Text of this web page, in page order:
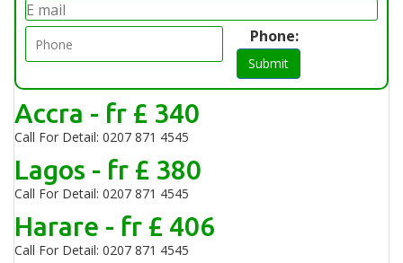
Phone:
Submit
Accra - fr £ 340
Call For Detail: 0207 871 4545
Lagos - fr £ 380
Call For Detail: 0207 871 4545
Harare - fr £ 406
Call For Detail: 0207 871 4545